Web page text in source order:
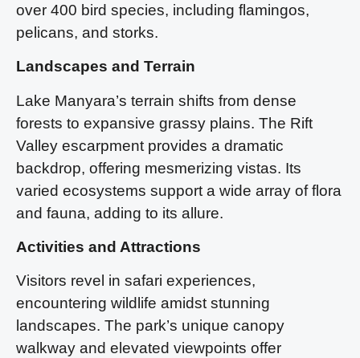
over 400 bird species, including flamingos,
pelicans, and storks.
Landscapes and Terrain
Lake Manyara’s terrain shifts from dense
forests to expansive grassy plains. The Rift
Valley escarpment provides a dramatic
backdrop, offering mesmerizing vistas. Its
varied ecosystems support a wide array of flora
and fauna, adding to its allure.
Activities and Attractions
Visitors revel in safari experiences,
encountering wildlife amidst stunning
landscapes. The park’s unique canopy
walkway and elevated viewpoints offer